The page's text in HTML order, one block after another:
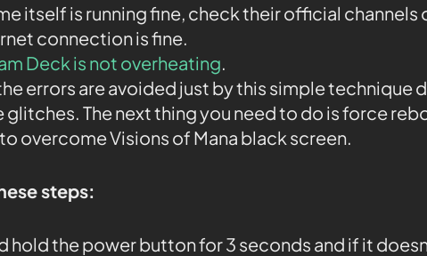
itself is running fine, check their official channels
connection is fine.
Deck is not overheating.
errors are avoided just by this simple technique
The next thing you need to do is force
overcome Visions of Mana black screen.
steps:
hold the power button for 3 seconds and if it